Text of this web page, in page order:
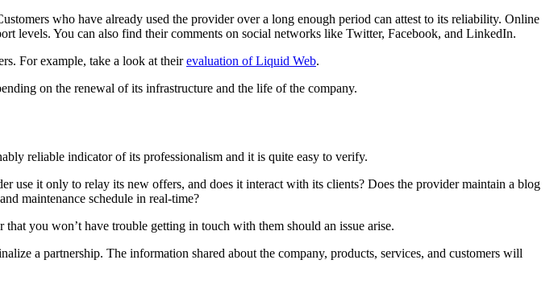
who have already used the provider over a long enough period can attest to its reliability. Online
levels. You can also find their comments on social networks like Twitter, Facebook, and LinkedIn.
For example, take a look at theirevaluation of Liquid Web.
on the renewal of its infrastructure and the life of the company.
reliable indicator of its professionalism and it is quite easy to verify.
use it only to relay its new offers, and does it interact with its clients? Does the provider maintain a blog
maintenance schedule in real-time?
you won’t have trouble getting in touch with them should an issue arise.
a partnership. The information shared about the company, products, services, and customers will